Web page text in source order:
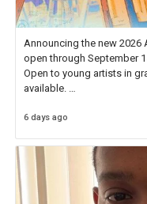
Announcing the new 2026
open through September
Open to young artists in
available.
Check out more than 40
6 days ago